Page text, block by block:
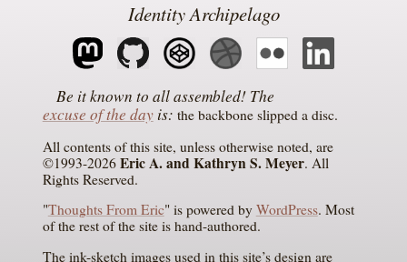
Identity Archipelago
The
excuse of the dayis the backbone slipped a disc
All contents of this site, unless otherwise noted, are
©1993-2026 Eric A. and Kathryn S. Meyer. All
Rights Reserved.
"Thoughts From Eric" is powered by WordPress. Most
of the rest of the site is hand-authored.
The ink-sketch images used in this site’s design are